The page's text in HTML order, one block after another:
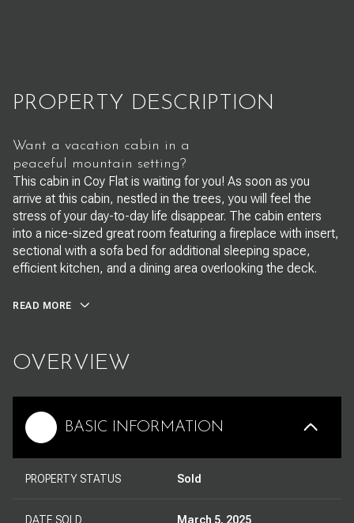
PROPERTY DESCRIPTION
Want a vacation cabin in a
peaceful mountain setting?
This cabin in Coy Flat is waiting for you! As soon as you
arrive at this cabin, nestled in the trees, you will feel the
stress of your day-to-day life disappear. The cabin enters
into a nice-sized great room featuring a fireplace with insert,
sectional with a sofa bed for additional sleeping space,
efficient kitchen, and a dining area overlooking the deck.
READ MORE
OVERVIEW
BASIC INFORMATION
PROPERTY STATUS Sold
DATE SOLD March 5, 2025